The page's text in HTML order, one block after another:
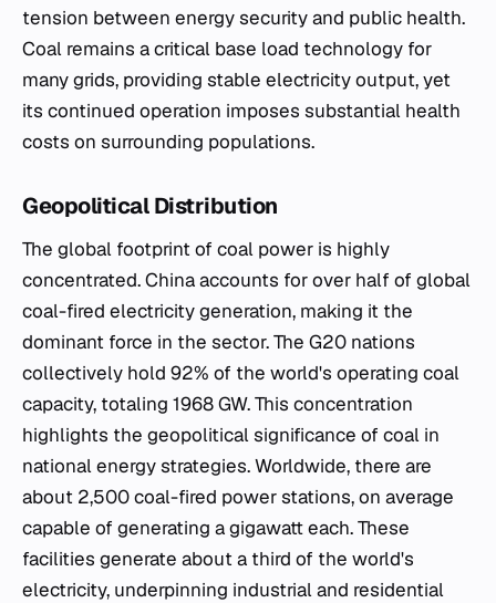
tension between energy security and public health.
Coal remains a critical base load technology for
many grids, providing stable electricity output, yet
its continued operation imposes substantial health
costs on surrounding populations.
Geopolitical Distribution
The global footprint of coal power is highly
concentrated. China accounts for over half of global
coal-fired electricity generation, making it the
dominant force in the sector. The G20 nations
collectively hold 92% of the world's operating coal
capacity, totaling 1968 GW. This concentration
highlights the geopolitical significance of coal in
national energy strategies. Worldwide, there are
about 2,500 coal-fired power stations, on average
capable of generating a gigawatt each. These
facilities generate about a third of the world's
electricity, underpinning industrial and residential